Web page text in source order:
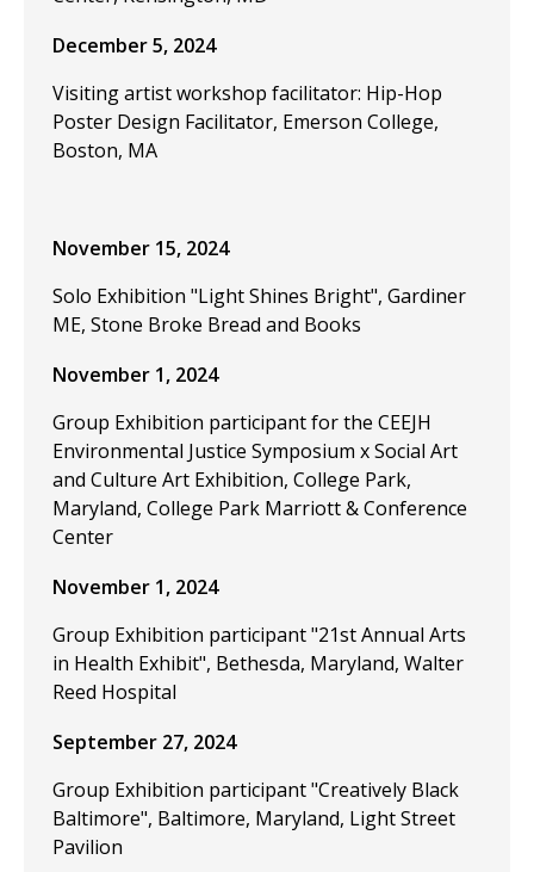
December 5, 2024
Visiting artist workshop facilitator: Hip-Hop
Poster Design Facilitator, Emerson College,
Boston, MA
November 15, 2024
Solo Exhibition "Light Shines Bright", Gardiner
ME, Stone Broke Bread and Books
November 1, 2024
Group Exhibition participant for the CEEJH
Environmental Justice Symposium x Social Art
and Culture Art Exhibition, College Park,
Maryland, College Park Marriott & Conference
Center
November 1, 2024
Group Exhibition participant "21st Annual Arts
in Health Exhibit", Bethesda, Maryland, Walter
Reed Hospital
September 27, 2024
Group Exhibition participant "Creatively Black
Baltimore", Baltimore, Maryland, Light Street
Pavilion